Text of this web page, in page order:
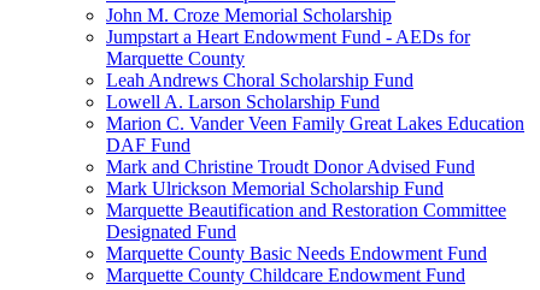
John M. Croze Memorial Scholarship
Jumpstart a Heart Endowment Fund - AEDs for
Marquette County
Leah Andrews Choral Scholarship Fund
Lowell A. Larson Scholarship Fund
Marion C. Vander Veen Family Great Lakes Education
DAF Fund
Mark and Christine Troudt Donor Advised Fund
Mark Ulrickson Memorial Scholarship Fund
Marquette Beautification and Restoration Committee
Designated Fund
Marquette County Basic Needs Endowment Fund
Marquette County Childcare Endowment Fund